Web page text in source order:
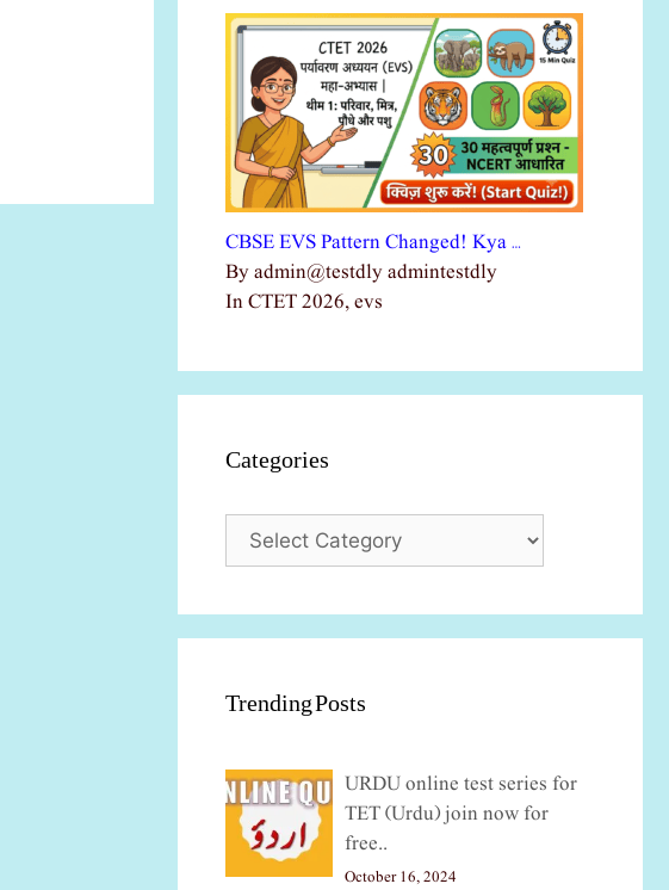
CBSE EVS Pattern Changed! Kya …
By admin@testdly admintestdly
In CTET 2026, evs
Categories
Categories
Trending Posts
URDU online test series for
TET (Urdu) join now for
free..
October 16, 2024